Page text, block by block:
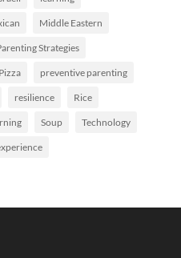
Middle Eastern
Strategies
Pizza preventive parenting
resilience Rice
Soup Technology